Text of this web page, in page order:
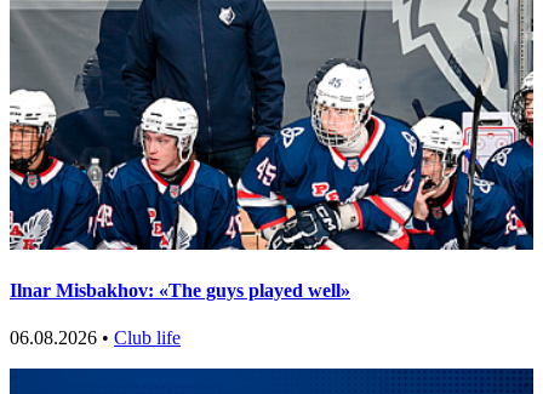
Ilnar Misbakhov: «The guys played well»
06.08.2026 • Club life